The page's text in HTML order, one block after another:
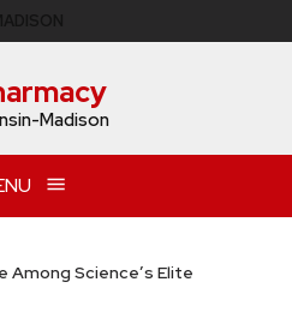
Madison
Among Science’s Elite